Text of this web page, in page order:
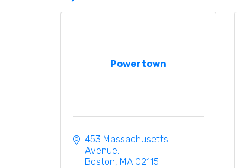
Powertown
453 Massachusetts
Avenue
Boston MA 02115